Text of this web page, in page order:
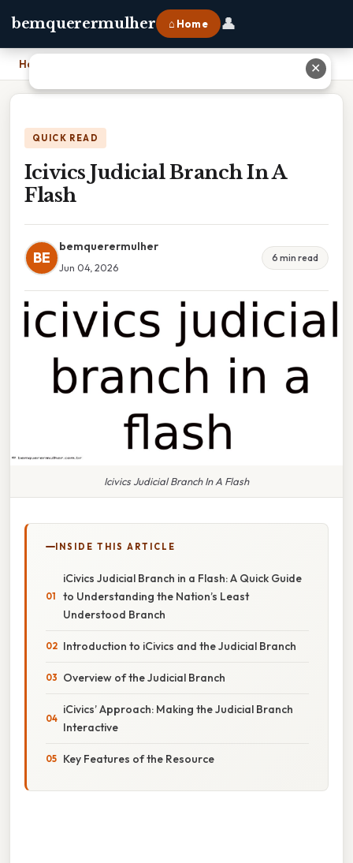
bemquerermulher ⌂ Home 👤
Home
QUICK READ
Icivics Judicial Branch In A
Flash
BE
bemquerermulher
Jun 04, 2026
6 min read
Icivics Judicial Branch In A Flash
INSIDE THIS ARTICLE
iCivics Judicial Branch in a Flash: A Quick Guide
to Understanding the Nation’s Least
Understood Branch
Introduction to iCivics and the Judicial Branch
Overview of the Judicial Branch
iCivics’ Approach: Making the Judicial Branch
Interactive
Key Features of the Resource
✕